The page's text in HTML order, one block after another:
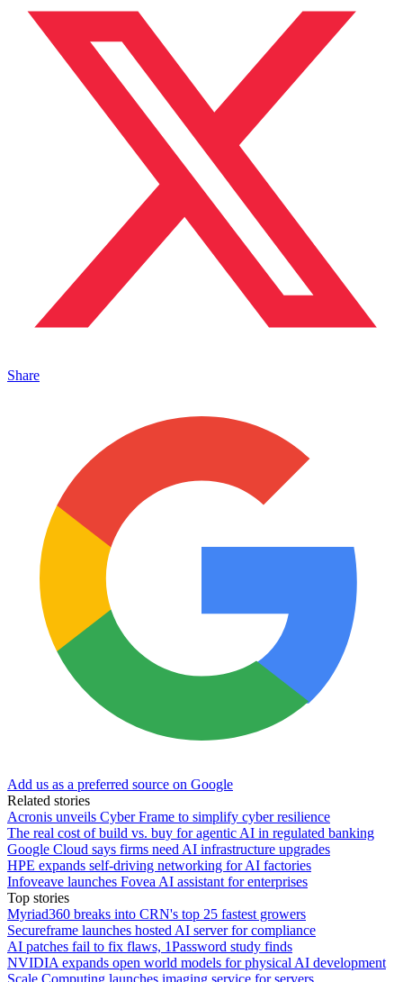
Share
Add us as a preferred source on Google
Related stories
Acronis unveils Cyber Frame to simplify cyber resilience
The real cost of build vs. buy for agentic AI in regulated banking
Google Cloud says firms need AI infrastructure upgrades
HPE expands self-driving networking for AI factories
Infoveave launches Fovea AI assistant for enterprises
Top stories
Myriad360 breaks into CRN's top 25 fastest growers
Secureframe launches hosted AI server for compliance
AI patches fail to fix flaws, 1Password study finds
NVIDIA expands open world models for physical AI development
Scale Computing launches imaging service for servers